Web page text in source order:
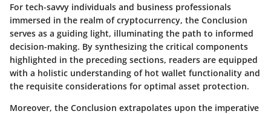
For tech-savvy individuals and business professionals
immersed in the realm of cryptocurrency, the Conclusion
serves as a guiding light, illuminating the path to informed
decision-making. By synthesizing the critical components
highlighted in the preceding sections, readers are equipped
with a holistic understanding of hot wallet functionality and
the requisite considerations for optimal asset protection.
Moreover, the Conclusion extrapolates upon the imperative